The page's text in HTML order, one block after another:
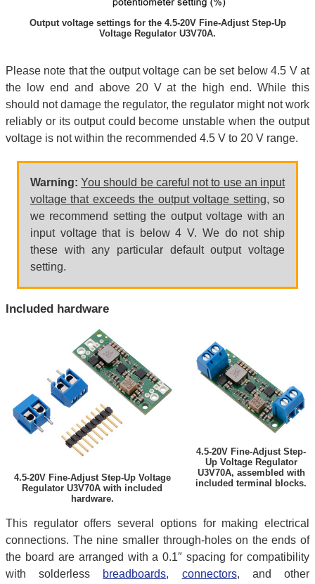
Output voltage settings for the 4.5-20V Fine-Adjust Step-Up
Voltage Regulator U3V70A.
Please note that the output voltage can be set below 4.5 V at
the low end and above 20 V at the high end. While this
should not damage the regulator, the regulator might not work
reliably or its output could become unstable when the output
voltage is not within the recommended 4.5 V to 20 V range.
Warning: You should be careful not to use an input
voltage that exceeds the output voltage setting, so
we recommend setting the output voltage with an
input voltage that is below 4 V. We do not ship
these with any particular default output voltage
setting.
Included hardware
4.5-20V Fine-Adjust Step-Up Voltage
Regulator U3V70A with included
hardware.
4.5-20V Fine-Adjust Step-
Up Voltage Regulator
U3V70A, assembled with
included terminal blocks.
This regulator offers several options for making electrical
connections. The nine smaller through-holes on the ends of
the board are arranged with a 0.1″ spacing for compatibility
with solderless breadboards, connectors, and other